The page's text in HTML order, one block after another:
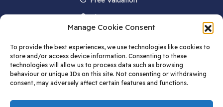
Manage Cookie Consent
To provide the best experiences, we use technologies like cookies to
store and/or access device information. Consenting to these
technologies will allow us to process data such as browsing
behaviour or unique IDs on this site. Not consenting or withdrawing
consent, may adversely affect certain features and functions.
About us
Contact Us
Blog
STAY IN TOUCH